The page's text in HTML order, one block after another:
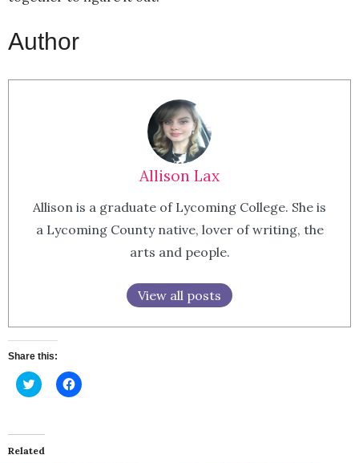
Author
Allison Lax
Allison is a graduate of Lycoming College. She is
a Lycoming County native, lover of writing, the
arts and people.
View all posts
Share this:
Click
to
(Opens
in
new
Click
to
Related